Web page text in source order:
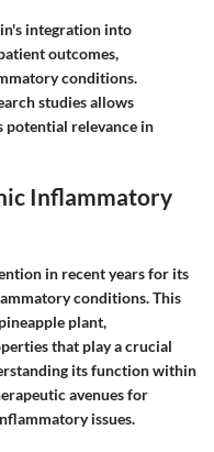
integration into
outcomes,
conditions.
studies allows
potential relevance in
Inflammatory
in recent years for its
conditions. This
plant,
that play a crucial
its function within
avenues for
issues.